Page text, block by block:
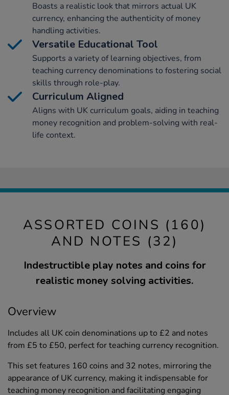
Boasts a realistic look that mirrors actual UK
currency, enhancing the authenticity of money
handling activities.
Versatile Educational Tool
Supports a variety of learning objectives, from
teaching currency denominations to fostering social
skills through role-play.
Curriculum Aligned
Aligns with UK curriculum goals, aiding in teaching
money recognition and problem-solving with real-
life context.
ASSORTED COINS (160)
AND NOTES (32)
Indestructible play notes and coins for
realistic money solving activities.
Overview
Includes all UK coin denominations up to £2 and notes
from £5 to £50, perfect for teaching currency recognition.
This set features 160 coins and 32 notes, mirroring the
appearance of UK currency, making it indispensable for
teaching money recognition and facilitating engaging